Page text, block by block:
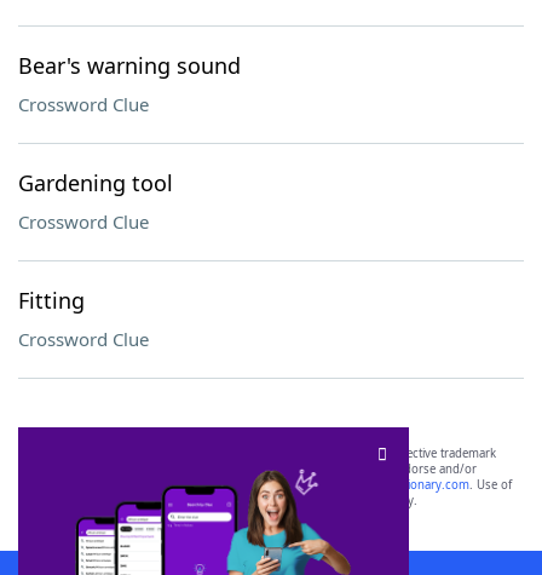
Bear's warning sound
Crossword Clue
Gardening tool
Crossword Clue
Fitting
Crossword Clue
SCRABBLE® and WORDS WITH FRIENDS® are the property of their respective trademark
owners. These trademark owners are not affiliated with, and do not endorse and/or
sponsor, LoveToKnow®, its products or its websites, including
yourdictionary.com. Use of
this trademark onyourdictionary.com is for informational purposes only.